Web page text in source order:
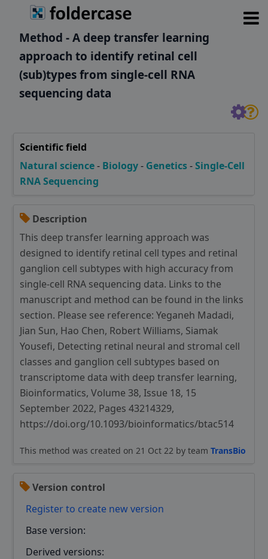
Method - A deep transfer learning
approach to identify retinal cell
(sub)types from single-cell RNA
sequencing data
Scientific field
Natural science- Biology- Genetics-Single-Cell
RNA Sequencing
Description
This deep transfer learning approach was
designed to identify retinal cell types and retinal
ganglion cell subtypes with high accuracy from
single-cell RNA sequencing data. Links to the
manuscript and method can be found in the links
section. Please see reference: Yeganeh Madadi,
Jian Sun, Hao Chen, Robert Williams, Siamak
Yousefi, Detecting retinal neural and stromal cell
classes and ganglion cell subtypes based on
transcriptome data with deep transfer learning,
Bioinformatics, Volume 38, Issue 18, 15
September 2022, Pages 43214329,
https://doi.org/10.1093/bioinformatics/btac514
This method was created on 21 Oct 22 by teamTransBio
Version control
Register to create new version
Base version:
Derived versions: